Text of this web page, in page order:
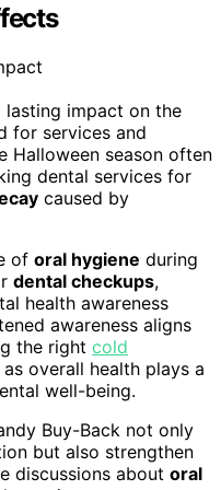
lasting impact on the
for services and
Halloween season often
dental services for
caused by
of oral hygiene during
dental checkups,
health awareness
awareness aligns
the right cold
overall health plays a
well-being.
Buy-Back not only
but also strengthen
discussions about oral